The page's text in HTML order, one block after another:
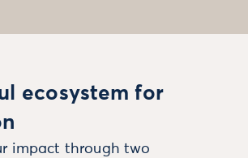
ecosystem for
impact through two